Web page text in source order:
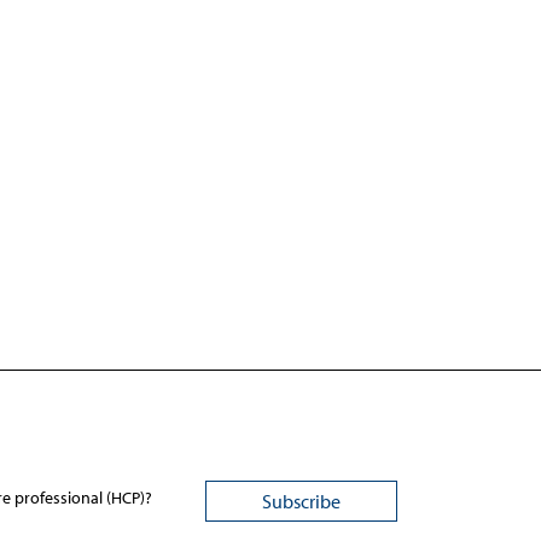
professional (HCP)?